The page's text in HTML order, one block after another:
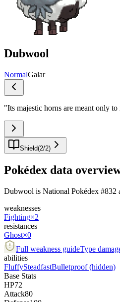
Dubwool
NormalGalar
"Its majestic horns are meant only
Shield(2/2)
Pokédex data
Dubwool is National Pokédex #832
weaknesses
Fighting×2
resistances
Ghost×0
Full weakness guideType
abilities
FluffySteadfastBulletproof(hidden)
Base Stats
HP72
Attack80